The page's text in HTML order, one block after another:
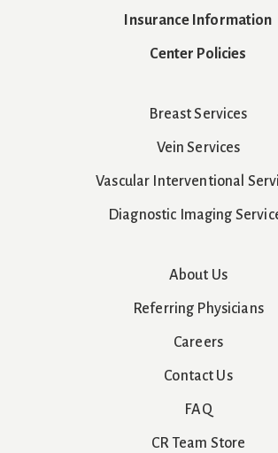
Insurance Information
Center Policies
Breast Services
Vein Services
Vascular Interventional
Diagnostic Imaging
About Us
Referring Physicians
Careers
Contact Us
FAQ
CR Team Store